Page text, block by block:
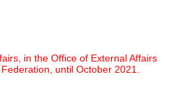
in the Office of External Affairs
until October 2021.